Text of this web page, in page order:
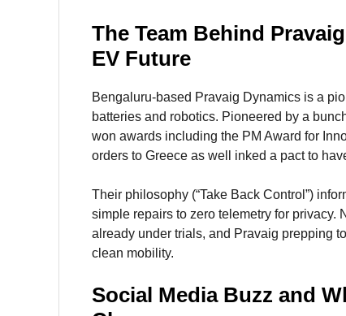
The Team Behind
EV Future
Bengaluru-based Pravaig Dynamics is a
batteries and robotics. Pioneered by a
won awards including the PM Award for
orders to Greece as well inked a pact to
Their philosophy (“Take Back Control”)
simple repairs to zero telemetry for privacy.
already under trials, and Pravaig prepping
clean mobility.
Social Media Buzz and